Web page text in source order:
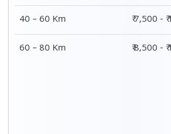
40 – 60 Km
₹ 7,500 -
60 – 80 Km
₹ 8,500 -